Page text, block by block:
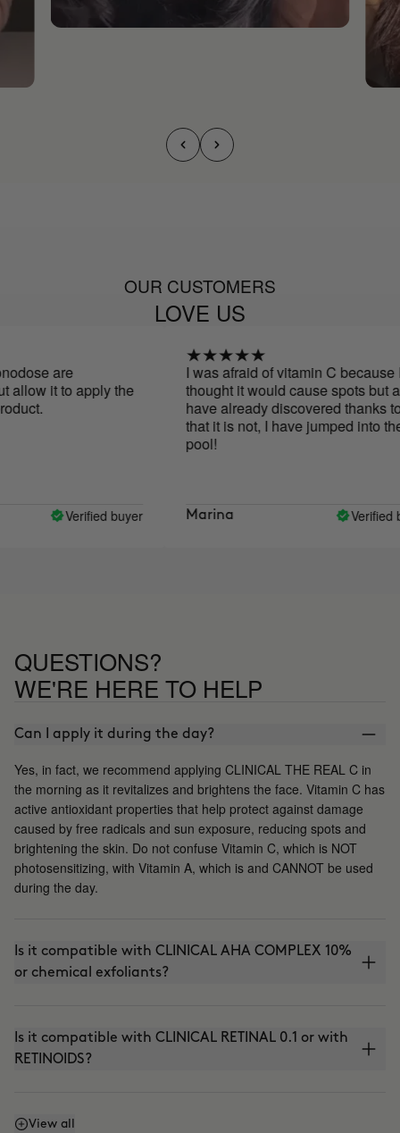
OUR CUSTOMERS
LOVE US
are
it to apply the
Verified buyer
I was afraid of vitamin C because I
thought it would cause spots but as I
have already discovered thanks to you
that it is not, I have jumped into the
pool!
Marina Verified buyer
QUESTIONS?
WE'RE HERE TO HELP
Can I apply it during the day?
Yes, in fact, we recommend applying CLINICAL THE REAL C in
the morning as it revitalizes and brightens the face. Vitamin C has
active antioxidant properties that help protect against damage
caused by free radicals and sun exposure, reducing spots and
brightening the skin. Do not confuse Vitamin C, which is NOT
photosensitizing, with Vitamin A, which is and CANNOT be used
during the day.
Is it compatible with CLINICAL AHA COMPLEX 10%
or chemical exfoliants?
Is it compatible with CLINICAL RETINAL 0.1 or with
RETINOIDS?
Can I use it with THE ABSOLUTE (anti-aging
View all